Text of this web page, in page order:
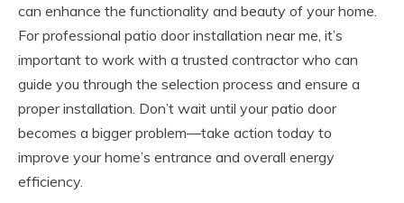
can enhance the functionality and beauty of your home.
For professional patio door installation near me , it’s
important to work with a trusted contractor who can
guide you through the selection process and ensure a
proper installation. Don’t wait until your patio door
becomes a bigger problem—take action today to
improve your home’s entrance and overall energy
efficiency.